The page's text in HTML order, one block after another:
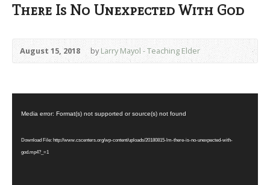
There Is No Unexpected With God
August 15, 2018 byLarry Mayol - Teaching Elder
Player
Media error: Format(s) not supported or source(s) not found
Download File: http://www.cscenters.org/wp-content/uploads/20180815-lm-there-is-no-unexpected-with-
god.mp4?_=1